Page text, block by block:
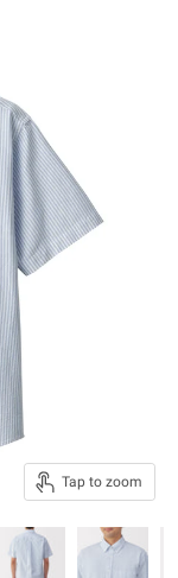
Tap to zoom